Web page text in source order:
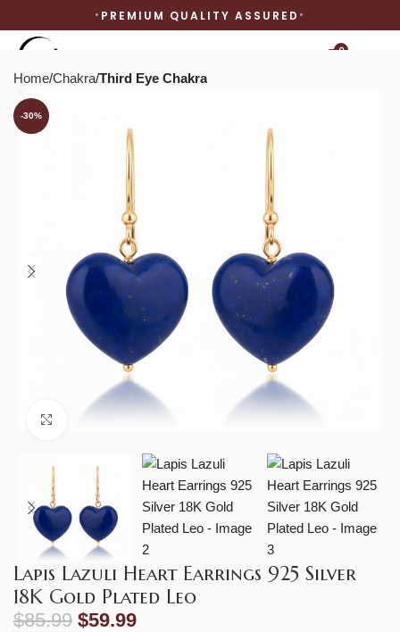
PREMIUM QUALITY ASSURED
0
Home Chakra Third Eye Chakra
-30%
Lapis Lazuli Heart Earrings 925 Silver
18K Gold Plated Leo
$85.99 $59.99